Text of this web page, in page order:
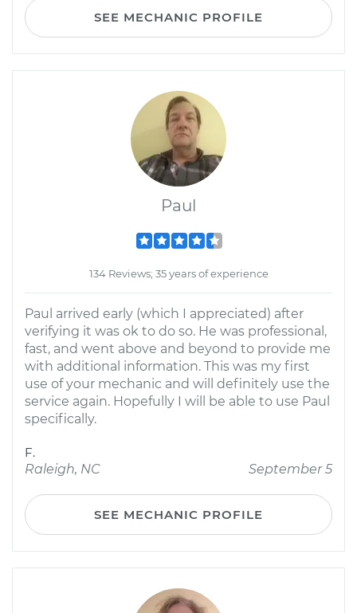
SEE MECHANIC PROFILE
Paul
134 Reviews; 35 years of experience
Paul arrived early (which I appreciated) after
verifying it was ok to do so. He was professional,
fast, and went above and beyond to provide me
with additional information. This was my first
use of your mechanic and will definitely use the
service again. Hopefully I will be able to use Paul
specifically.
F.
Raleigh, NC
September 5
SEE MECHANIC PROFILE